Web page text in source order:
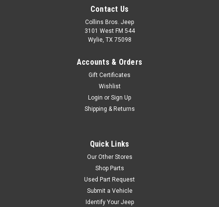
look to your Jeep. Click here
to shop COFFEE WALK and
COLLINS BROS JEEP merch!
$24.95
COMPARE
Black Mountain
'07-Current JK
Stainless Steel Locking
Fuel Door Cover
Contact Us
Collins Bros. Jeep
3101 West FM 544
Wylie, TX 75098
Accounts & Orders
Gift Certificates
Wishlist
Login or Sign Up
Shipping & Returns
Quick Links
Our Other Stores
Shop Parts
Used Part Request
Submit a Vehicle
Identify Your Jeep